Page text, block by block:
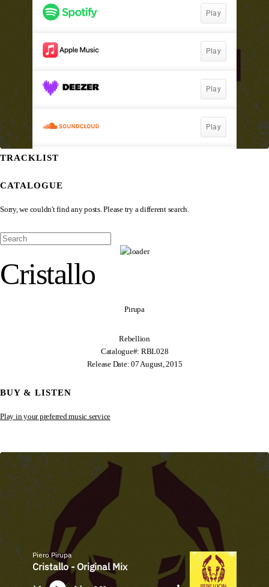
TRACKLIST
CATALOGUE
Sorry, we couldn't find any posts. Please try a different search.
Cristallo
Pirupa
Rebellion
Catalogue#: RBL028
Release Date: 07 August, 2015
BUY & LISTEN
Play in your preferred music service